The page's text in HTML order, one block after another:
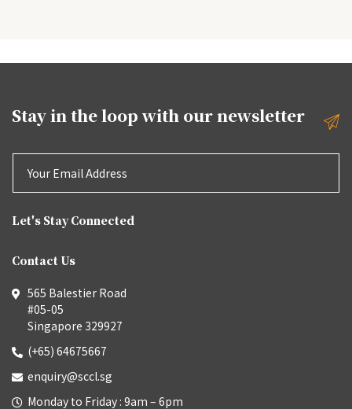
Stay in the loop with ournewsletter
Let's Stay Connected
Contact Us
565 Balestier Road
#05-05
Singapore 329927
(+65) 64675667
enquiry@sccl.sg
Monday to Friday : 9am – 6pm